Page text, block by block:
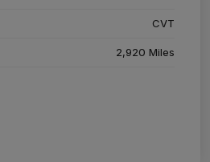
CVT
2,920 Miles